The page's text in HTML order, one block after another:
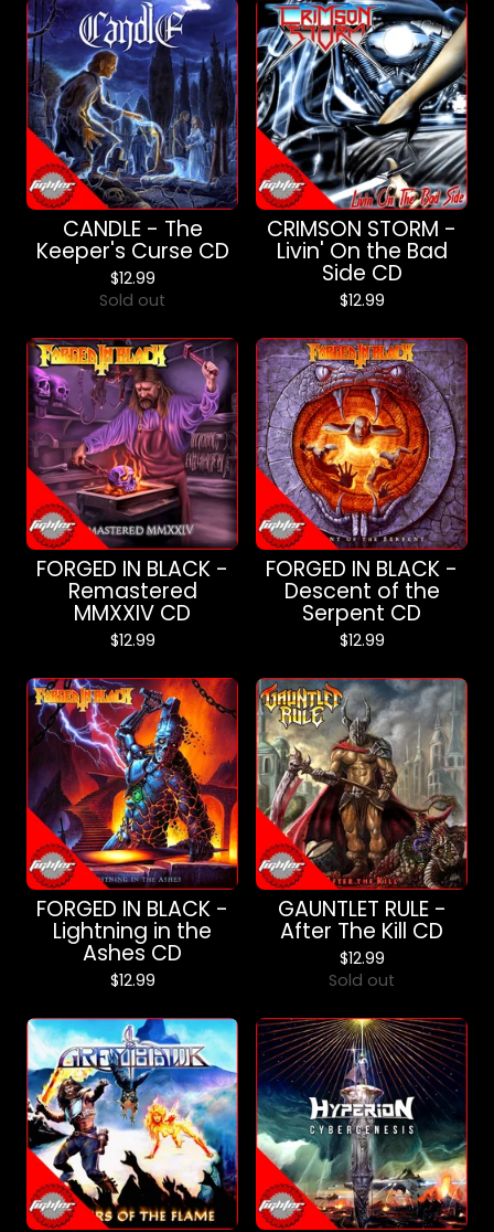
CANDLE - The
Keeper's Curse CD
$12.99
Sold out
CRIMSON STORM -
Livin' On the Bad
Side CD
$12.99
FORGED IN BLACK -
Remastered
MMXXIV CD
$12.99
FORGED IN BLACK -
Descent of the
Serpent CD
$12.99
FORGED IN BLACK -
Lightning in the
Ashes CD
$12.99
GAUNTLET RULE -
After The Kill CD
$12.99
Sold out